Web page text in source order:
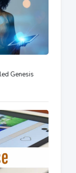
Genesis